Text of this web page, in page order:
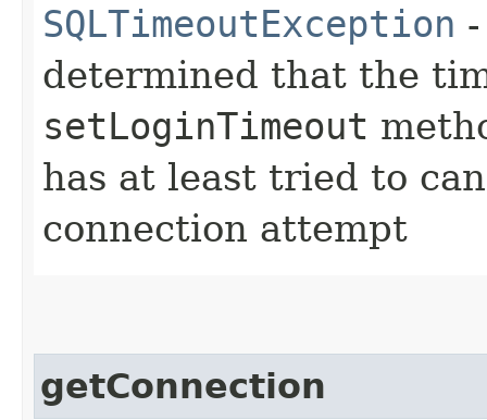
SQLTimeoutException
determined that the
setLoginTimeout
has at least tried to
connection attempt
getConnection